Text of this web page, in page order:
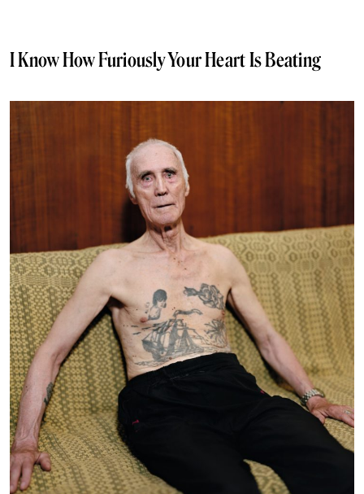
I Know How Furiously Your Heart Is Beating